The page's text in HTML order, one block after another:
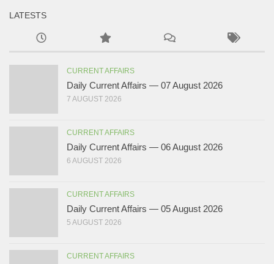
LATESTS
CURRENT AFFAIRS
Daily Current Affairs — 07 August 2026
7 AUGUST 2026
CURRENT AFFAIRS
Daily Current Affairs — 06 August 2026
6 AUGUST 2026
CURRENT AFFAIRS
Daily Current Affairs — 05 August 2026
5 AUGUST 2026
CURRENT AFFAIRS